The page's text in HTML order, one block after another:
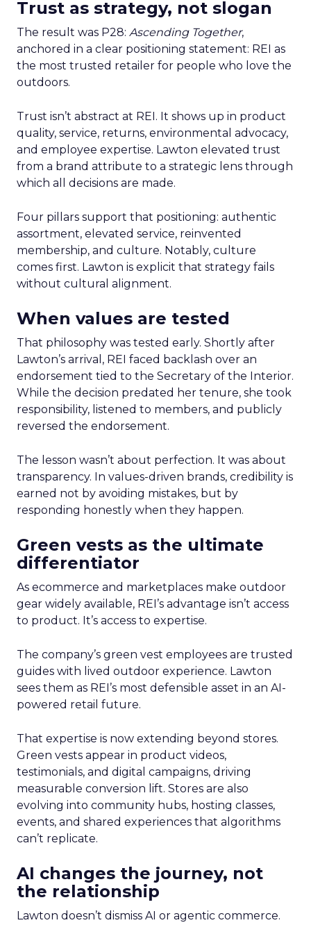
Trust as strategy, not slogan
The result was P28: Ascending Together,
anchored in a clear positioning statement: REI as
the most trusted retailer for people who love the
outdoors.
Trust isn’t abstract at REI. It shows up in product
quality, service, returns, environmental advocacy,
and employee expertise. Lawton elevated trust
from a brand attribute to a strategic lens through
which all decisions are made.
Four pillars support that positioning: authentic
assortment, elevated service, reinvented
membership, and culture. Notably, culture
comes first. Lawton is explicit that strategy fails
without cultural alignment.
When values are tested
That philosophy was tested early. Shortly after
Lawton’s arrival, REI faced backlash over an
endorsement tied to the Secretary of the Interior.
While the decision predated her tenure, she took
responsibility, listened to members, and publicly
reversed the endorsement.
The lesson wasn’t about perfection. It was about
transparency. In values-driven brands, credibility is
earned not by avoiding mistakes, but by
responding honestly when they happen.
Green vests as the ultimate
differentiator
As ecommerce and marketplaces make outdoor
gear widely available, REI’s advantage isn’t access
to product. It’s access to expertise.
The company’s green vest employees are trusted
guides with lived outdoor experience. Lawton
sees them as REI’s most defensible asset in an AI-
powered retail future.
That expertise is now extending beyond stores.
Green vests appear in product videos,
testimonials, and digital campaigns, driving
measurable conversion lift. Stores are also
evolving into community hubs, hosting classes,
events, and shared experiences that algorithms
can’t replicate.
AI changes the journey, not
the relationship
Lawton doesn’t dismiss AI or agentic commerce.